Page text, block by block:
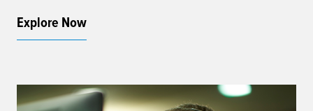
Explore Now